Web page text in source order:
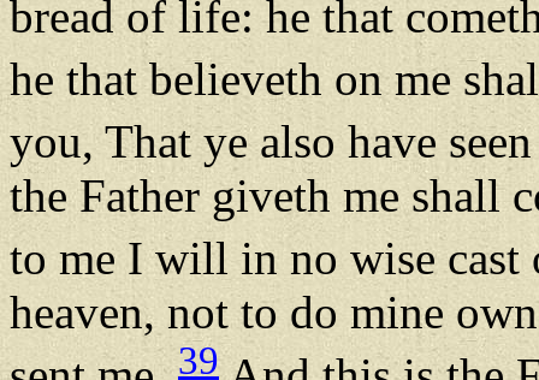
bread of life: he that
he that believeth on me
you, That ye also have
the Father giveth me shall
to me I will in no wise
heaven, not to do mine
39